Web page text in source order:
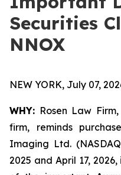
Securities
NNOX
NEW YORK, July 07,
WHY: Rosen Law
firm, reminds
Imaging Ltd.
2025 and April 17,